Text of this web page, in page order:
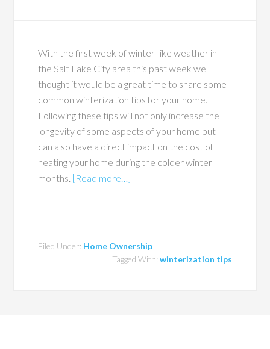
With the first week of winter-like weather in
the Salt Lake City area this past week we
thought it would be a great time to share some
common winterization tips for your home.
Following these tips will not only increase the
longevity of some aspects of your home but
can also have a direct impact on the cost of
heating your home during the colder winter
months. [Read more…]
Filed Under: Home Ownership
Tagged With: winterization tips